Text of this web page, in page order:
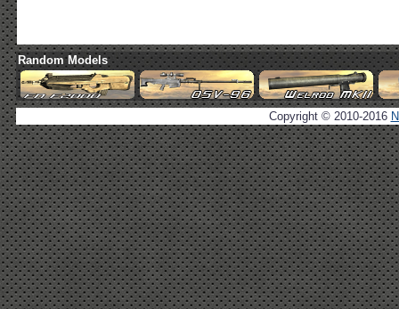
Random Models
Copyright © 2010-2016